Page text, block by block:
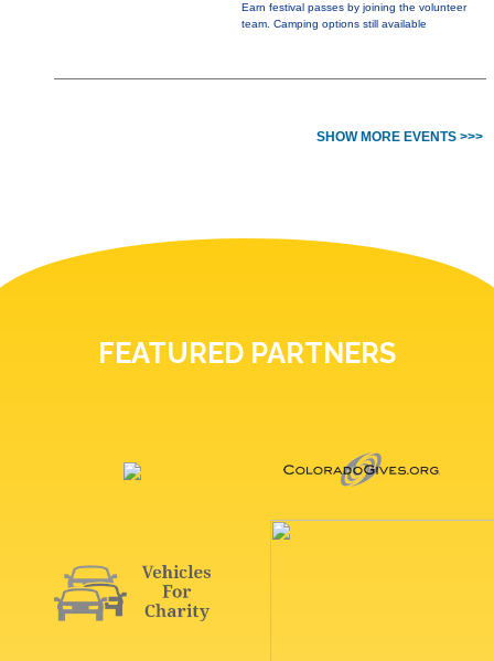
Earn festival passes by joining the volunteer
team. Camping options still available
SHOW MORE EVENTS >>>
FEATURED PARTNERS